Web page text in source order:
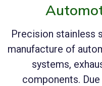
Precision stainless
manufacture of
systems,
components.